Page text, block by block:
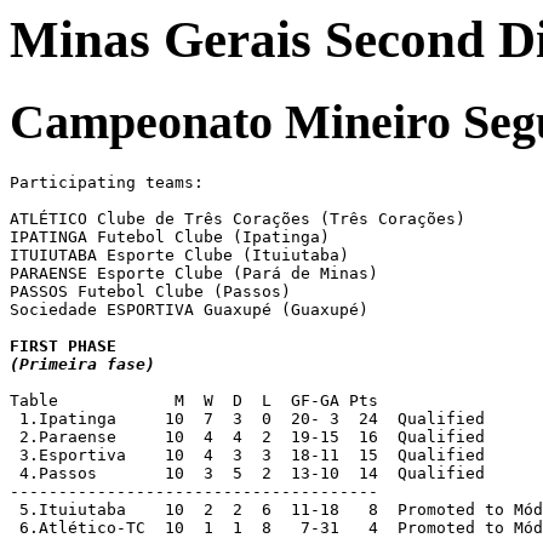
Minas Gerais Second
Campeonato Mineiro
Participating teams:
ATLÉTICO Clube de Três Corações (Três Corações)
IPATINGA Futebol Clube (Ipatinga)
ITUIUTABA Esporte Clube (Ituiutaba)
PARAENSE Esporte Clube (Pará de Minas)
PASSOS Futebol Clube (Passos)
Sociedade ESPORTIVA Guaxupé (Guaxupé)
(Primeira fase)
Table            M  W  D  L  GF-GA Pts
1.Ipatinga     10  7  3  0  20- 3  24  Qualified
2.Paraense     10  4  4  2  19-15  16  Qualified
3.Esportiva    10  4  3  3  18-11  15  Qualified
4.Passos       10  3  5  2  13-10  14  Qualified
--------------------------------------
5.Ituiutaba	10  2  2  6  11-18   8  Promoted to Módulo II 1999 [2]
6.Atlético-TC  10  1  1  8   7-31   4  Promoted to